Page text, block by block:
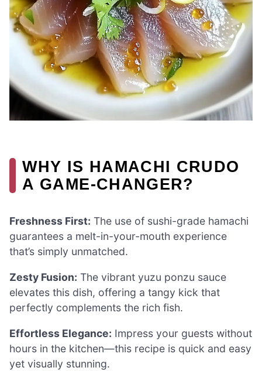
WHY IS HAMACHI CRUDO
A GAME-CHANGER?
Freshness First: The use of sushi-grade hamachi
guarantees a melt-in-your-mouth experience
that’s simply unmatched.
Zesty Fusion: The vibrant yuzu ponzu sauce
elevates this dish, offering a tangy kick that
perfectly complements the rich fish.
Effortless Elegance: Impress your guests without
hours in the kitchen—this recipe is quick and easy
yet visually stunning.